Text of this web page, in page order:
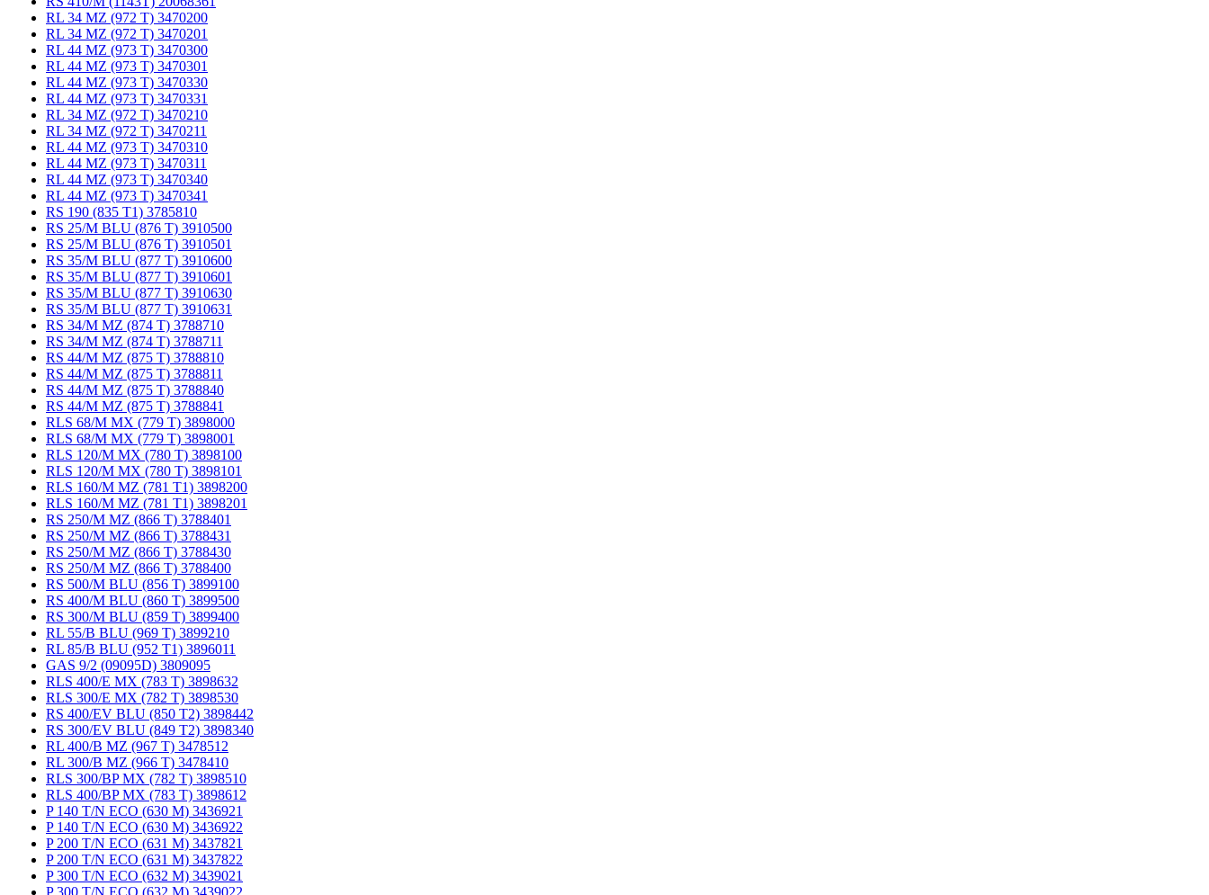
RL 34 MZ (972 T) 3470200
RL 34 MZ (972 T) 3470201
RL 44 MZ (973 T) 3470300
RL 44 MZ (973 T) 3470301
RL 44 MZ (973 T) 3470330
RL 44 MZ (973 T) 3470331
RL 34 MZ (972 T) 3470210
RL 34 MZ (972 T) 3470211
RL 44 MZ (973 T) 3470310
RL 44 MZ (973 T) 3470311
RL 44 MZ (973 T) 3470340
RL 44 MZ (973 T) 3470341
RS 190 (835 T1) 3785810
RS 25/M BLU (876 T) 3910500
RS 25/M BLU (876 T) 3910501
RS 35/M BLU (877 T) 3910600
RS 35/M BLU (877 T) 3910601
RS 35/M BLU (877 T) 3910630
RS 35/M BLU (877 T) 3910631
RS 34/M MZ (874 T) 3788710
RS 34/M MZ (874 T) 3788711
RS 44/M MZ (875 T) 3788810
RS 44/M MZ (875 T) 3788811
RS 44/M MZ (875 T) 3788840
RS 44/M MZ (875 T) 3788841
RLS 68/M MX (779 T) 3898000
RLS 68/M MX (779 T) 3898001
RLS 120/M MX (780 T) 3898100
RLS 120/M MX (780 T) 3898101
RLS 160/M MZ (781 T1) 3898200
RLS 160/M MZ (781 T1) 3898201
RS 250/M MZ (866 T) 3788401
RS 250/M MZ (866 T) 3788431
RS 250/M MZ (866 T) 3788430
RS 250/M MZ (866 T) 3788400
RS 500/M BLU (856 T) 3899100
RS 400/M BLU (860 T) 3899500
RS 300/M BLU (859 T) 3899400
RL 55/B BLU (969 T) 3899210
RL 85/B BLU (952 T1) 3896011
GAS 9/2 (09095D) 3809095
RLS 400/E MX (783 T) 3898632
RLS 300/E MX (782 T) 3898530
RS 400/EV BLU (850 T2) 3898442
RS 300/EV BLU (849 T2) 3898340
RL 400/B MZ (967 T) 3478512
RL 300/B MZ (966 T) 3478410
RLS 300/BP MX (782 T) 3898510
RLS 400/BP MX (783 T) 3898612
P 140 T/N ECO (630 M) 3436921
P 140 T/N ECO (630 M) 3436922
P 200 T/N ECO (631 M) 3437821
P 200 T/N ECO (631 M) 3437822
P 300 T/N ECO (632 M) 3439021
P 300 T/N ECO (632 M) 3439022